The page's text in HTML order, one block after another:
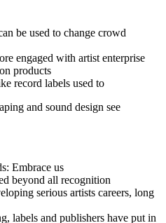
be used to change crowd
engaged with artist enterprise
products
record labels used to
and sound design see
Embrace us
beyond all recognition
serious artists careers, long
labels and publishers have put in